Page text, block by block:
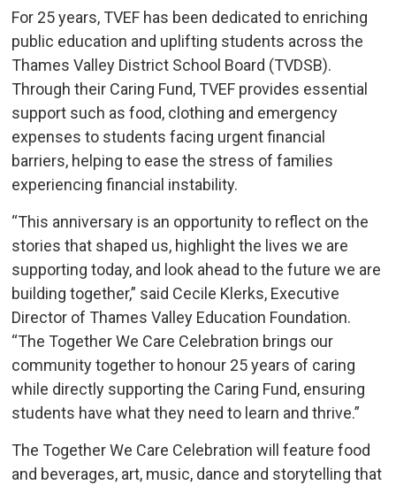
For 25 years, TVEF has been dedicated to enriching
public education and uplifting students across the
Thames Valley District School Board (TVDSB).
Through their Caring Fund, TVEF provides essential
support such as food, clothing and emergency
expenses to students facing urgent financial
barriers, helping to ease the stress of families
experiencing financial instability.
“This anniversary is an opportunity to reflect on the
stories that shaped us, highlight the lives we are
supporting today, and look ahead to the future we are
building together,” said Cecile Klerks, Executive
Director of Thames Valley Education Foundation.
“The Together We Care Celebration brings our
community together to honour 25 years of caring
while directly supporting the Caring Fund, ensuring
students have what they need to learn and thrive.”
The Together We Care Celebration will feature food
and beverages, art, music, dance and storytelling that